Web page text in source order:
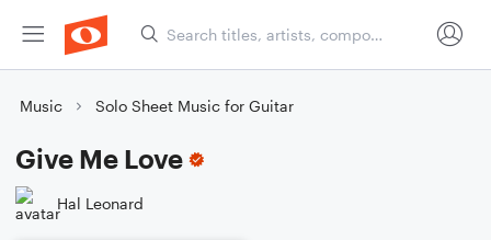
Music Solo Sheet Music for Guitar
Give Me Love
Hal Leonard